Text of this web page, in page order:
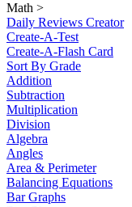
Math >
Daily Reviews Creator
Create-A-Test
Create-A-Flash Card
Sort By Grade
Addition
Subtraction
Multiplication
Division
Algebra
Angles
Area & Perimeter
Balancing Equations
Bar Graphs